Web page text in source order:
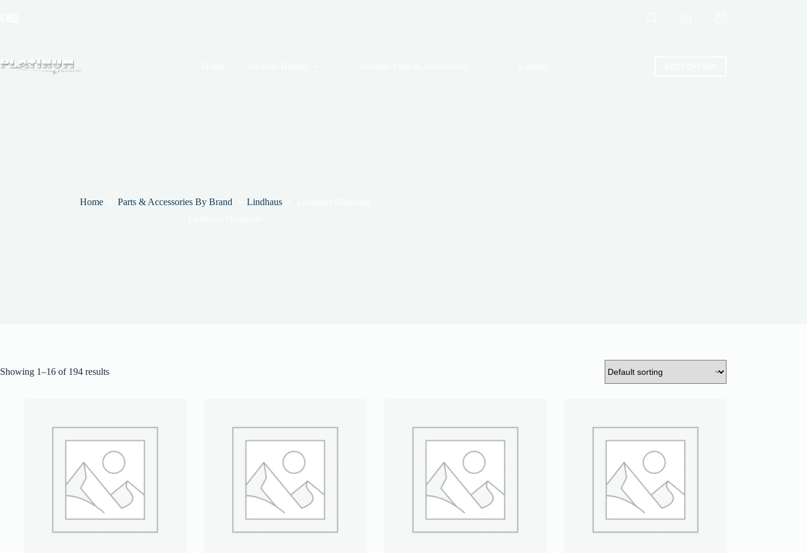
Home Parts & Accessories By Brand Lindhaus
Showing 1–16 of 194 results